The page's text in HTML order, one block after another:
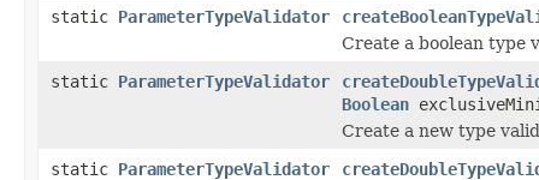
static ParameterTypeValidator
Create a boolean type
static ParameterTypeValidator
Boolean
Create a new type
static ParameterTypeValidator